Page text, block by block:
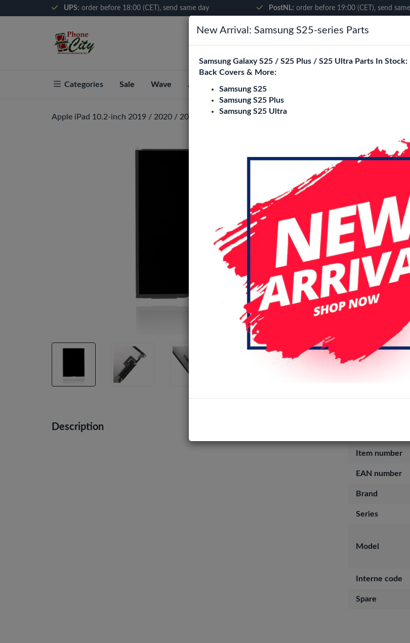
UPS: order before 18:00 (CET), send same day PostNL: order before 19:00 (CET), send
Categories Sale Wave About Phone City
Apple iPad 10.2-inch 2019 / 2020 / 2021 LCD Display Screen
Apple
Display
Description
Item number
EAN number
Brand
Series
Model
Interne code
Spare
New Arrival: Samsung S25-series Parts
Samsung Galaxy S25 / S25 Plus / S25 Ultra Parts In Stock:
Back Covers & More:
Samsung S25
Samsung S25 Plus
Samsung S25 Ultra